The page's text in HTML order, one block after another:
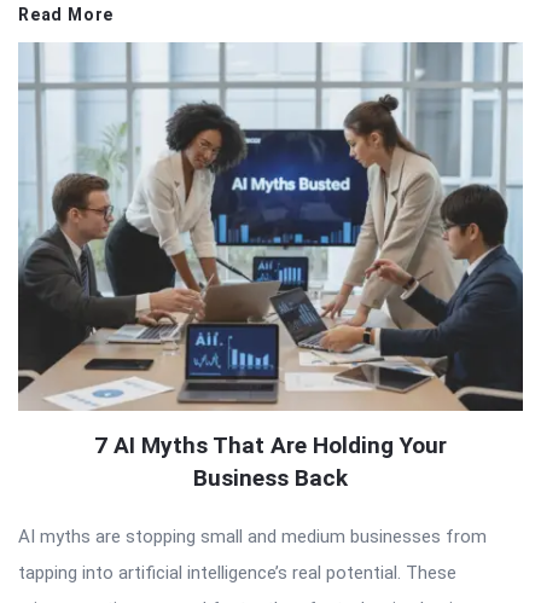
Read More
7 AI Myths That Are Holding Your
Business Back
AI myths are stopping small and medium businesses from
tapping into artificial intelligence’s real potential. These